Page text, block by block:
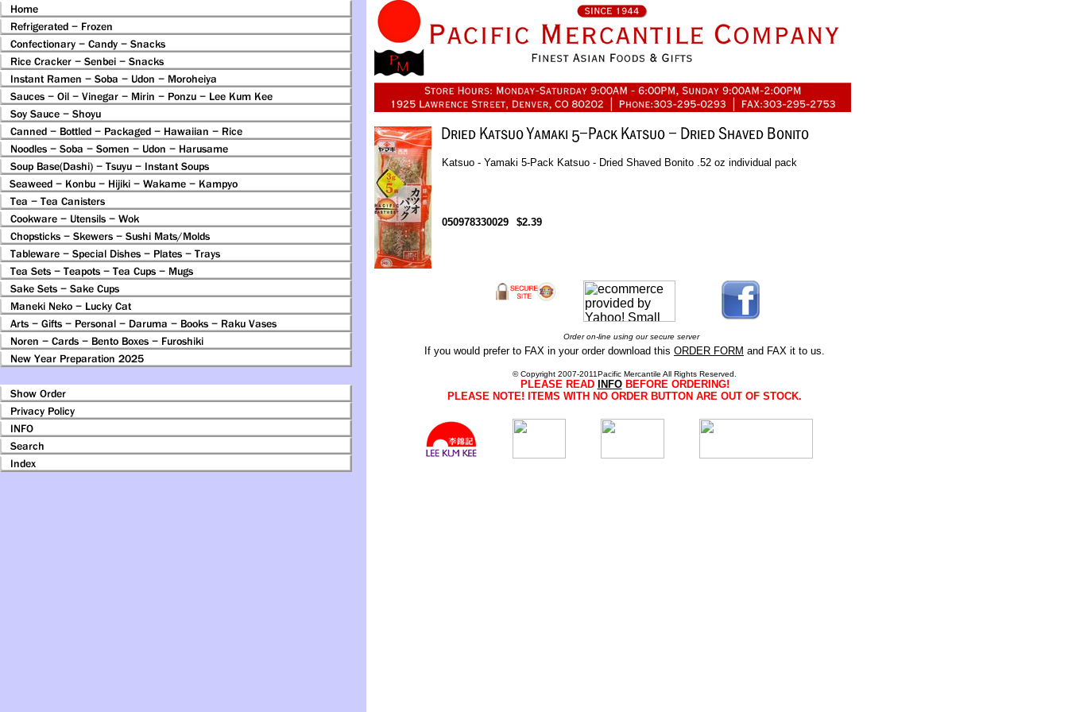
Katsuo - Yamaki 5-Pack Katsuo - Dried Shaved Bonito .52 oz individual pack
050978330029 $2.39
Order on-line using our secure server
If you would prefer to FAX in your order download this ORDER FORM and FAX it to us.
© Copyright 2007-2011Pacific Mercantile All Rights Reserved.
PLEASE READ INFOBEFORE ORDERING!
PLEASE NOTE! ITEMS WITH NO ORDER BUTTON ARE OUT OF STOCK.